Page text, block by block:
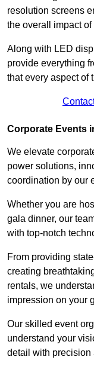
resolution screens
the overall impact
Along with LED
provide everything
that every aspect of
Corporate Events
We elevate
power solutions,
coordination by our
Whether you are
gala dinner, our
with top-notch
From providing
creating
rentals, we
impression on your
Our skilled event
understand your
detail with precision